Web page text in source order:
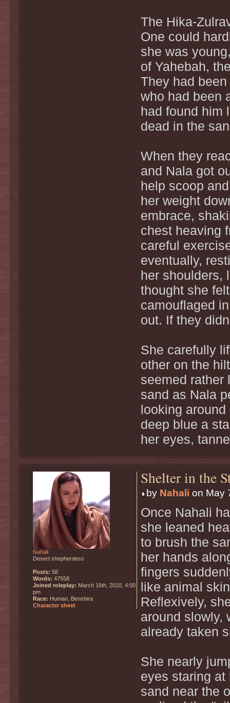
The Hika-
One could
she was
of Yahebah,
They had
who had been
had found
dead in the
When they
and Nala got
help scoop
her weight
embrace,
chest heaving
careful
eventually,
her shoulders,
thought she
camouflaged
out. If they
She carefully
other on the
seemed rather
sand as Nala
looking
deep blue a
her eyes,
Shelter in the
by Nahali on May
Once Nahali
she leaned
to brush the
her hands
fingers
like animal
Reflexively,
around slowly,
already taken
She nearly
eyes staring at
sand near the
Nahali
Desert shepherdess
Posts: 58
Words: 47558
Joined roleplay: March 16th, 2010, 4:00
pm
Race: Human, Benshira
Character sheet